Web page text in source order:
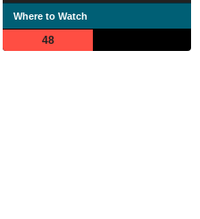
Where to Watch
48